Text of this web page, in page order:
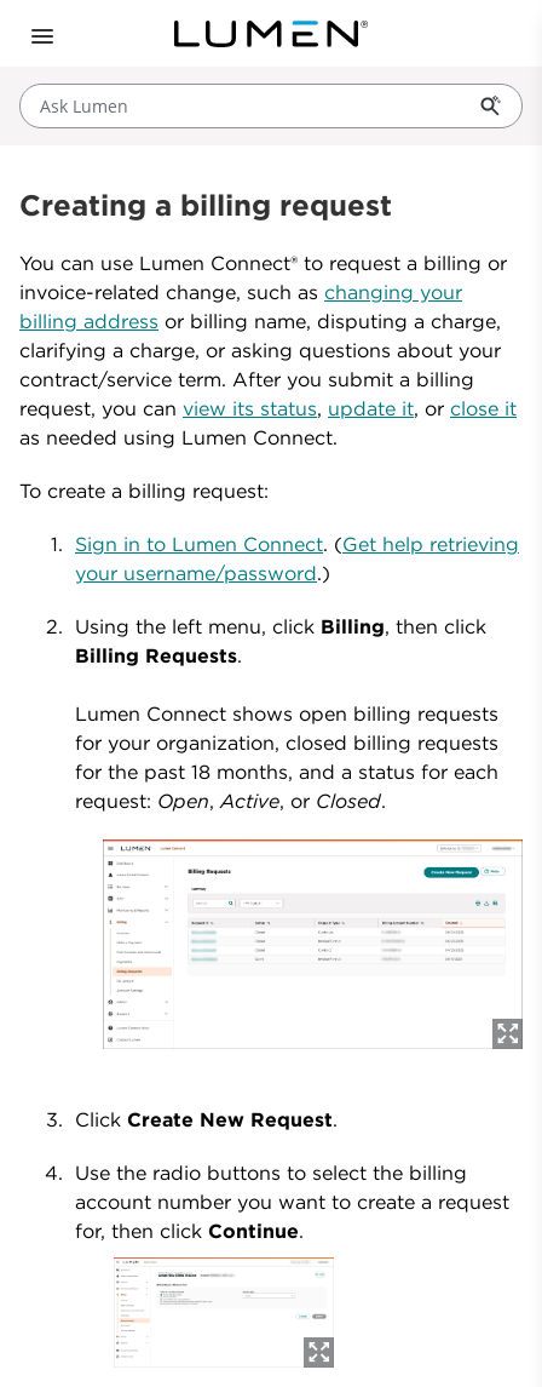
Ask Lumen
Creating a billing request
You can use Lumen Connect® to request a billing or
invoice-related change, such as changing your
billing address or billing name, disputing a charge,
clarifying a charge, or asking questions about your
contract/service term. After you submit a billing
request, you can view its status, update it, or close it
as needed using Lumen Connect.
To create a billing request:
Sign in to Lumen Connect. (Get help retrieving
your username/password.)
Using the left menu, click Billing, then click
Billing Requests.
Lumen Connect shows open billing requests
for your organization, closed billing requests
for the past 18 months, and a status for each
request: Open,Active, or Closed.
Click Create New Request.
Use the radio buttons to select the billing
account number you want to create a request
for, then click Continue.